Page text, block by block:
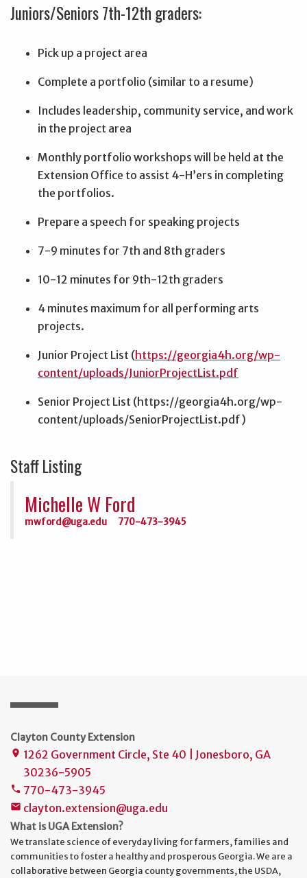
Juniors/Seniors 7th-12th graders:
Pick up a project area
Complete a portfolio (similar to a resume)
Includes leadership, community service, and work
in the project area
Monthly portfolio workshops will be held at the
Extension Office to assist 4-H’ers in completing
the portfolios.
Prepare a speech for speaking projects
7-9 minutes for 7th and 8th graders
10-12 minutes for 9th-12th graders
4 minutes maximum for all performing arts
projects.
Junior Project List (https://georgia4h.org/wp-
content/uploads/JuniorProjectList.pdf
Senior Project List (https://georgia4h.org/wp-
content/uploads/SeniorProjectList.pdf)
Staff Listing
Michelle W Ford
mwford@uga.edu 770-473-3945
Clayton County Extension
place 1262 Government Circle, Ste 40 | Jonesboro, GA
30236-5905
phone 770-473-3945
mail clayton.extension@uga.edu
What is UGA Extension?
We translate science of everyday living for farmers, families and
communities to foster a healthy and prosperous Georgia. We are a
collaborative between Georgia county governments, the USDA,